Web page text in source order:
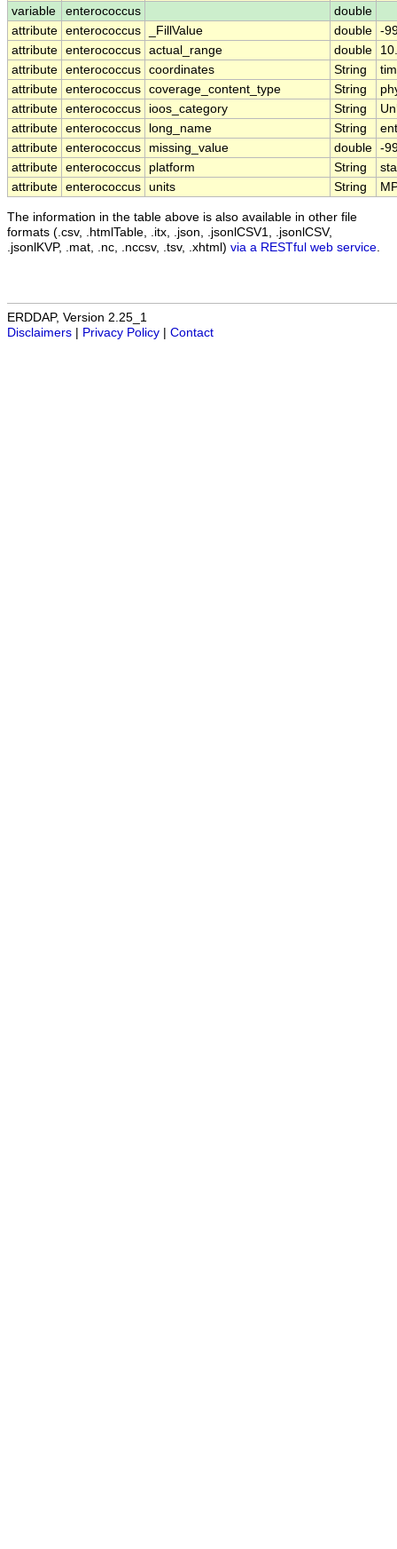
variable
enterococcus
double
attribute enterococcus _FillValue double -
attribute enterococcus actual_range double
attribute enterococcus coordinates String
attribute enterococcus coverage_content_type String
attribute enterococcus ioos_category String
attribute enterococcus long_name String
attribute enterococcus missing_value double -
attribute enterococcus platform String
attribute enterococcus units String
The information in the table above is also available in other file
formats (.csv, .htmlTable, .itx, .json, .jsonlCSV1, .jsonlCSV,
.jsonlKVP, .mat, .nc, .nccsv, .tsv, .xhtml) via a RESTful web service
ERDDAP, Version 2.25_1
Disclaimers
Privacy Policy Contact